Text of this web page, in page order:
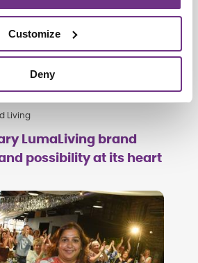
Customize
Deny
Living
LumaLiving brand
possibility at its heart